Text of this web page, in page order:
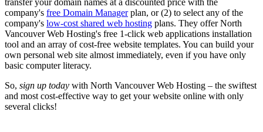
transfer your domain names at a discounted price with the
company's free Domain Managerplan, or (2) to select any of the
company's low-cost shared web hosting plans. They offer North
Vancouver Web Hosting's free 1-click web applications installation
tool and an array of cost-free website templates. You can build your
own personal web site almost immediately, even if you have only
basic computer literacy.
So, sign up today with North Vancouver Web Hosting – the swiftest
and most cost-effective way to get your website online with only
several clicks!